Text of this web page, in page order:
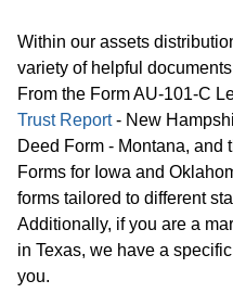
Within our assets
variety of helpful
From the Form AU-101-C
Trust Report- New
Deed Form - Montana, and
Forms for Iowa and
forms tailored to different
Additionally, if you are a
in Texas, we have a
you.